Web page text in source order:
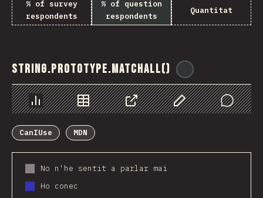
% of survey
respondents
% of question
respondents
Quantitat
String.prototype.matchAll()
Chart Data Share Customize Data
Comments
CanIUse
MDN
No n'he sentit a parlar mai
Ho conec